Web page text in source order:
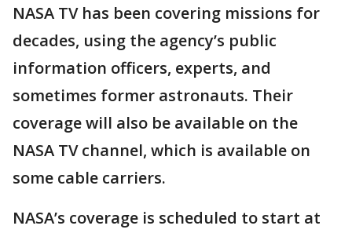
NASA TV has been covering missions for
decades, using the agency’s public
information officers, experts, and
sometimes former astronauts. Their
coverage will also be available on the
NASA TV channel, which is available on
some cable carriers.
NASA’s coverage is scheduled to start at